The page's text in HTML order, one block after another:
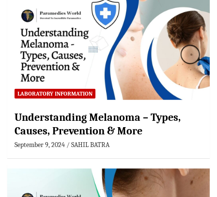
LABORATORY INFORMATION
Understanding Melanoma – Types,
Causes, Prevention & More
September 9, 2024 SAHIL BATRA